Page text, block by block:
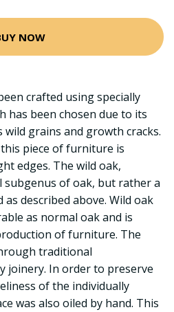
NOW
crafted using specially
has been chosen due to its
wild grains and growth cracks.
piece of furniture is
edges. The wild oak,
subgenus of oak, but rather a
described above. Wild oak
as normal oak and is
of furniture. The
traditional
joinery. In order to preserve
of the individually
was also oiled by hand. This